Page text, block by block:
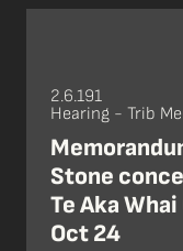
2.6.191
Hearing - Trib
Stone
Te Aka
Oct 24